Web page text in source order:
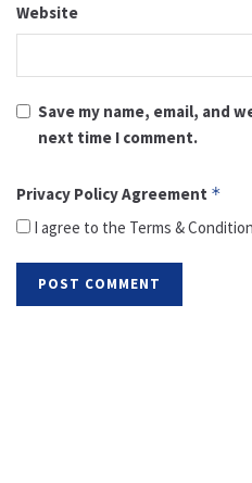
Website
Save my name, email, and
next time I comment.
Privacy Policy Agreement *
I agree to the Terms &